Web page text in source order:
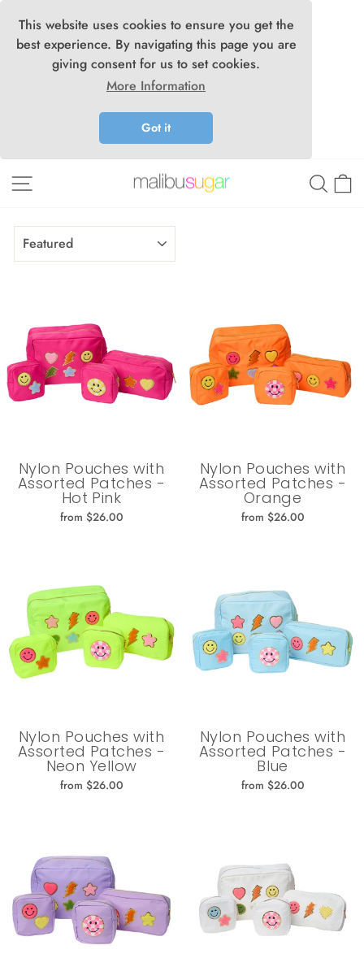
This website uses cookies to ensure you get the
best experience. By navigating this page you are
giving consent for us to set cookies.
More Information
Got it
Nylon Pouches with
Assorted Patches -
Hot Pink
from $26.00
Nylon Pouches with
Assorted Patches -
Orange
from $26.00
Nylon Pouches with
Assorted Patches -
Neon Yellow
from $26.00
Nylon Pouches with
Assorted Patches -
Blue
from $26.00